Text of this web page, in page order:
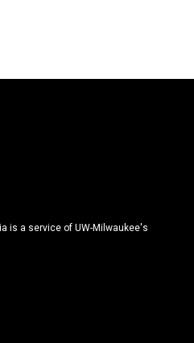
is a service of UW-Milwaukee's